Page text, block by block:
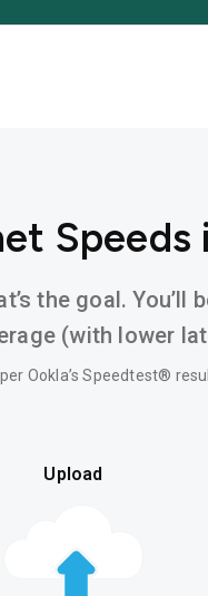
Speeds
the goal. You’ll
(with lower
Ookla’s Speedtest®
Upload